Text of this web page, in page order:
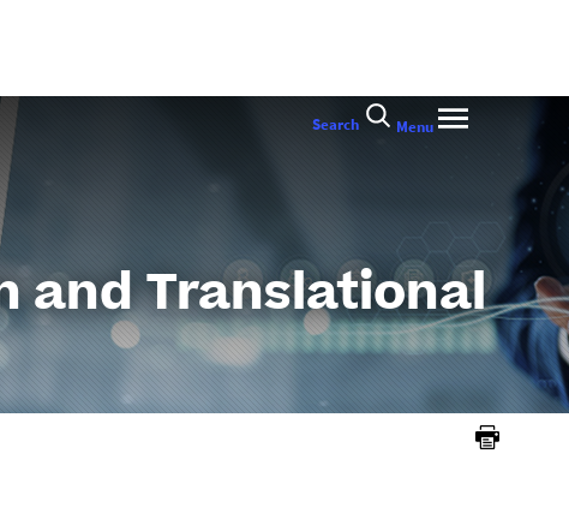
and Translational
Search Menu